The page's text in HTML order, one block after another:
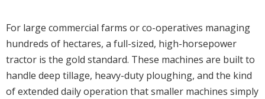
For large commercial farms or co-operatives managing
hundreds of hectares, a full-sized, high-horsepower
tractor is the gold standard. These machines are built to
handle deep tillage, heavy-duty ploughing, and the kind
of extended daily operation that smaller machines simply